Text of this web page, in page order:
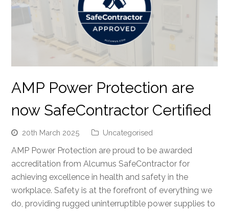
AMP Power Protection are
now SafeContractor Certified
20th March 2025 Uncategorised
AMP Power Protection are proud to be awarded
accreditation from Alcumus SafeContractor for
achieving excellence in health and safety in the
workplace. Safety is at the forefront of everything we
do, providing rugged uninterruptible power supplies to